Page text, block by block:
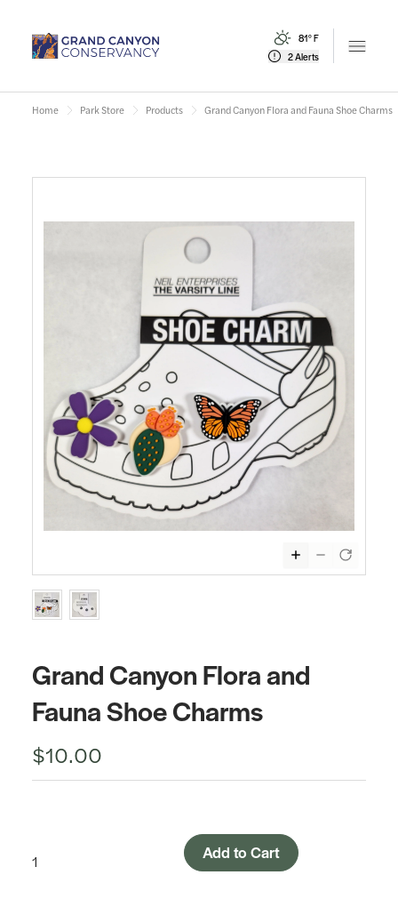
81° F
2 Alerts
Open
Home Park Store Products Grand Canyon Flora and Fauna Shoe Charms
Grand Canyon Flora and
Fauna Shoe Charms
$10.00
Add to Cart